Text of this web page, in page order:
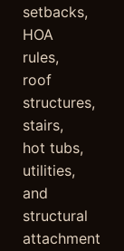
setbacks,
HOA
rules,
roof
structures,
stairs,
hot tubs,
utilities,
and
structural
attachment